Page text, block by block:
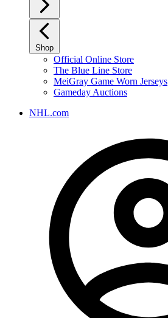
Shop
Official Online Store
The Blue Line Store
MeiGray Game Worn Jerseys
Gameday Auctions
NHL.com